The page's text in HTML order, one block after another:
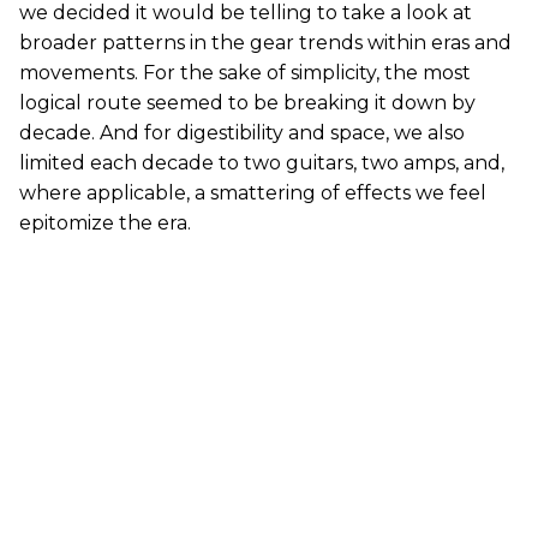
we decided it would be telling to take a look at
broader patterns in the gear trends within eras and
movements. For the sake of simplicity, the most
logical route seemed to be breaking it down by
decade. And for digestibility and space, we also
limited each decade to two guitars, two amps, and,
where applicable, a smattering of effects we feel
epitomize the era.